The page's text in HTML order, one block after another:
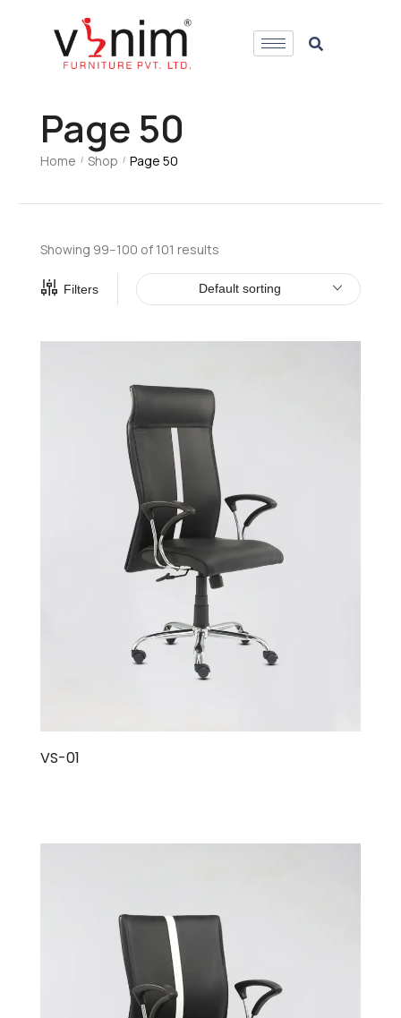
Page 50
Home / Shop / Page 50
Showing 99–100 of 101 results
Filters Default sorting
VS-01